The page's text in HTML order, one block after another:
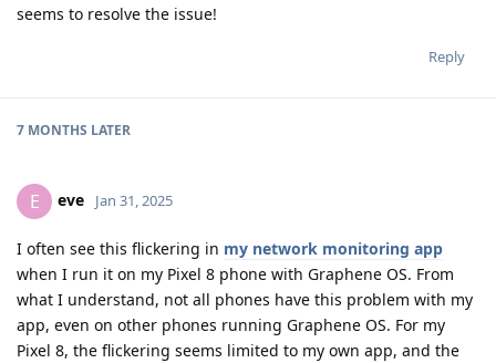
seems to resolve the issue!
Reply
7 MONTHS LATER
E eve Jan 31, 2025
I often see this flickering in my network monitoring app
when I run it on my Pixel 8 phone with Graphene OS. From
what I understand, not all phones have this problem with my
app, even on other phones running Graphene OS. For my
Pixel 8, the flickering seems limited to my own app, and the